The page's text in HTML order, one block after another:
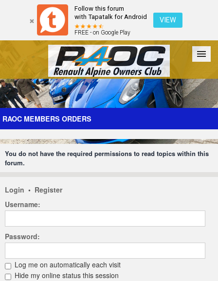
Follow this forum
with Tapatalk for Android
FREE - on Google Play
VIEW
Forum The Cars The Club Galleries Register
Login
RAOC MEMBERS ORDERS
You do not have the required permissions to read topics within this
forum.
Login • Register
Username:
Password:
Log me on automatically each visit
Hide my online status this session